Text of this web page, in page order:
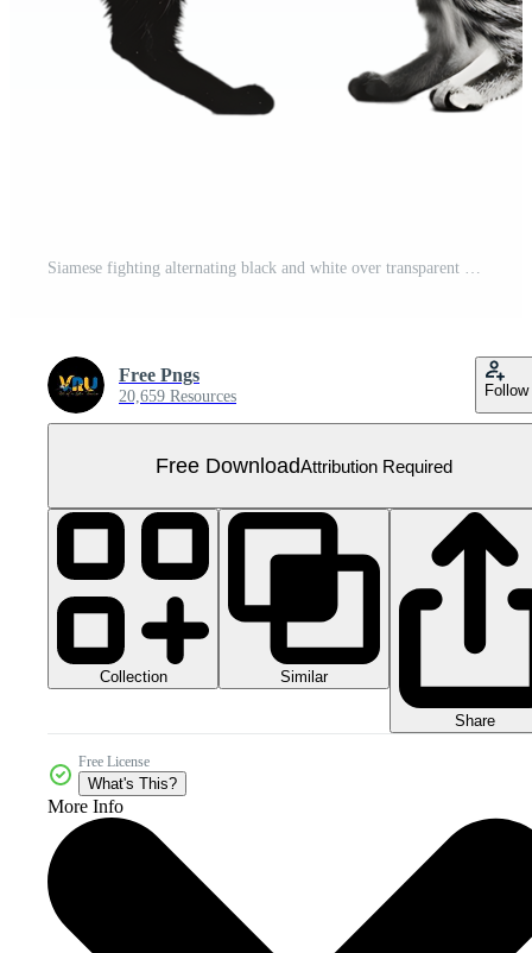
Siamese fighting alternating black and white over transparent background Free PNG
Free Pngs
20,659 Resources Follow
Free DownloadAttribution Required
Collection Similar
Share
Free License
What's This?
More Info